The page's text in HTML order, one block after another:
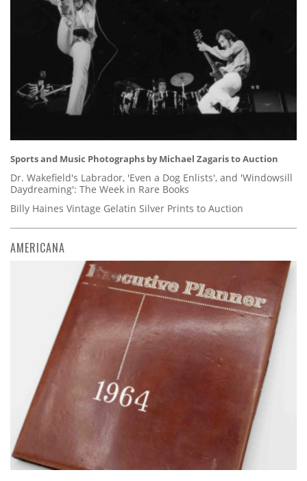
Sports and Music Photographs by Michael Zagaris to Auction
Dr. Wakefield's Labrador, 'Even a Dog Enlists', and 'Windowsill
Daydreaming': The Week in Rare Books
Billy Haines Vintage Gelatin Silver Prints to Auction
AMERICANA